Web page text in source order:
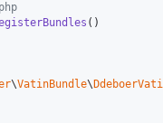
()
\VatinBundle\